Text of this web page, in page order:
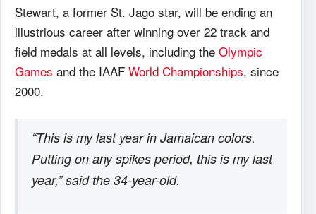
Stewart, a former St. Jago star, will be ending an
illustrious career after winning over 22 track and
field medals at all levels, including the Olympic
Games and the IAAF World Championships, since
2000.
“This is my last year in Jamaican colors.
Putting on any spikes period, this is my last
year,” said the 34-year-old.